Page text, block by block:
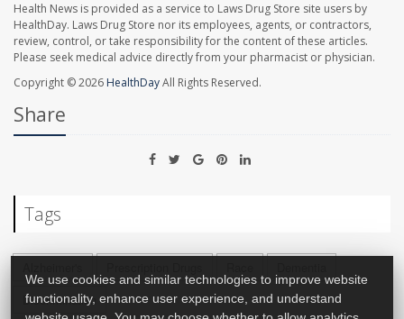
Health News is provided as a service to Laws Drug Store site users by
HealthDay. Laws Drug Store nor its employees, agents, or contractors,
review, control, or take responsibility for the content of these articles.
Please seek medical advice directly from your pharmacist or physician.
Copyright © 2026 HealthDayAll Rights Reserved.
Share
Tags
Discrimination
We use cookies and similar technologies to improve website
functionality, enhance user experience, and understand